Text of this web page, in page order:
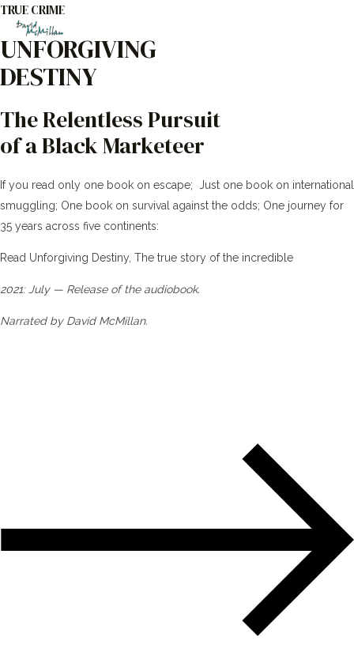
Skip
content
TRUE CRIME
UNFORGIVING
DESTINY
The Relentless Pursuit
of a Black Marketeer
If you read only one book on escape; Just one book on international
smuggling; One book on survival against the odds; One journey for
35 years across five continents:
Read Unforgiving Destiny, The true story of the incredible
2021: July — Release of the audiobook.
Narrated by David McMillan.